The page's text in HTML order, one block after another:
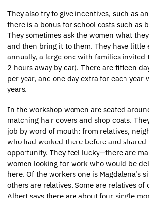
They also try to give incentives, such as
there is a bonus for school costs such as
They sometimes ask the women what
and then bring it to them. They have little
annually, a large one with families invited
2 hours away by car). There are fifteen
per year, and one day extra for each year
years.
In the workshop women are seated
matching hair covers and shop coats.
job by word of mouth: from relatives,
who had worked there before and shared
opportunity. They feel lucky—there are
women looking for work who would be
here. Of the workers one is Magdalena’s
others are relatives. Some are relatives of
Albert says there are about four single